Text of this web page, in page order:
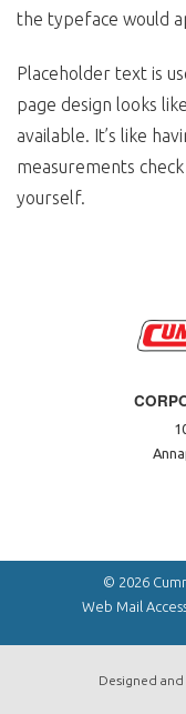
the typeface would
Placeholder text is
page design looks
available. It’s like
measurements
yourself.
© 2026
Web Mail
Designed